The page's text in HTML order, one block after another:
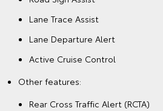
Lane Trace Assist
Lane Departure Alert
Active Cruise Control
Other features:
Rear Cross Traffic Alert (RCTA)